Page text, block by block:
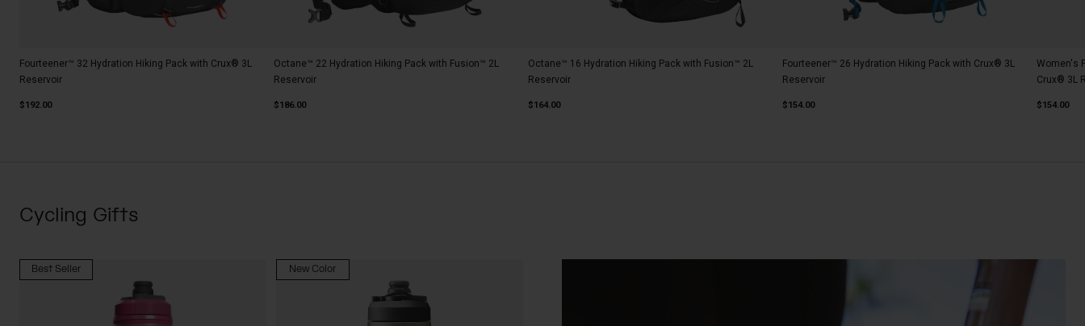
Fourteener™ 32 Hydration Hiking Pack with Crux® 3L
Reservoir
$192.00
Octane™ 22 Hydration Hiking Pack with Fusion™ 2L
Reservoir
$186.00
Octane™ 16 Hydration Hiking Pack with Fusion™ 2L
Reservoir
$164.00
Fourteener™ 26 Hydration Hiking Pack with Crux® 3L
Reservoir
$154.00
Women's
Crux® 3L
$154.00
Cycling Gifts
Best Seller New Color